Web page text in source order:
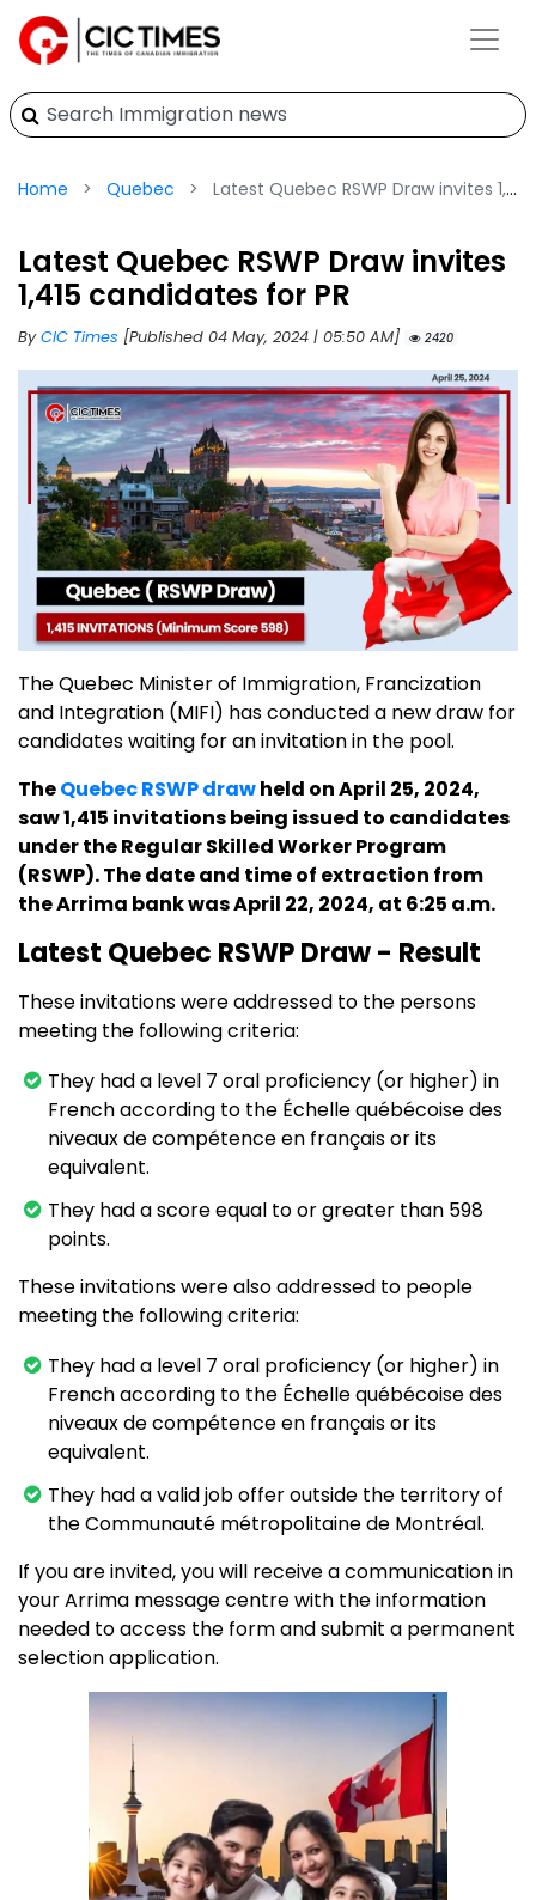
Home Quebec Latest Quebec RSWP Draw invites 1,415 candidates for PR
Latest Quebec RSWP Draw invites
1,415 candidates for PR
ByCIC Times [Published 04 May, 2024 | 05:50 AM] 2420
The Quebec Minister of Immigration, Francization
and Integration (MIFI) has conducted a new draw for
candidates waiting for an invitation in the pool.
TheQuebec RSWP drawheld on April 25, 2024,
saw 1,415 invitations being issued to candidates
under the Regular Skilled Worker Program
(RSWP). The date and time of extraction from
the Arrima bank was April 22, 2024, at 6:25 a.m.
Latest Quebec RSWP Draw - Result
These invitations were addressed to the persons
meeting the following criteria:
They had a level 7 oral proficiency (or higher) in
French according to the Échelle québécoise des
niveaux de compétence en français or its
equivalent.
They had a score equal to or greater than 598
points.
These invitations were also addressed to people
meeting the following criteria:
They had a level 7 oral proficiency (or higher) in
French according to the Échelle québécoise des
niveaux de compétence en français or its
equivalent.
They had a valid job offer outside the territory of
the Communauté métropolitaine de Montréal.
If you are invited, you will receive a communication in
your Arrima message centre with the information
needed to access the form and submit a permanent
selection application.